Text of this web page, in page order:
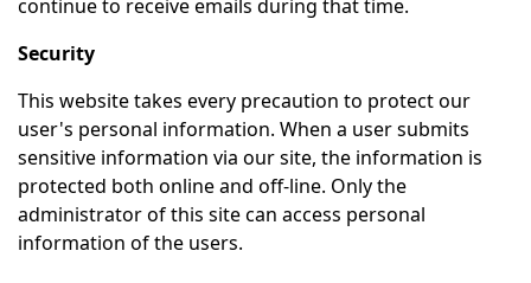
continue to receive emails during that time.
Security
This website takes every precaution to protect our
user's personal information. When a user submits
sensitive information via our site, the information is
protected both online and off-line. Only the
administrator of this site can access personal
information of the users.